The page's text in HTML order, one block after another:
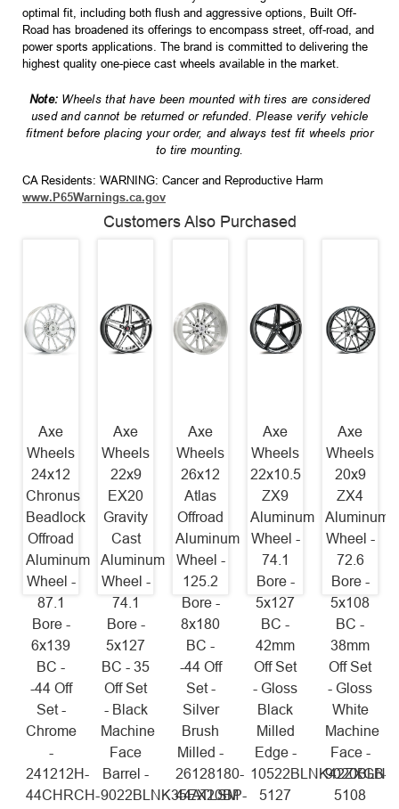
optimal fit, including both flush and aggressive options, Built Off-
Road has broadened its offerings to encompass street, off-road, and
power sports applications. The brand is committed to delivering the
highest quality one-piece cast wheels available in the market.
Note: Wheels that have been mounted with tires are considered
used and cannot be returned or refunded. Please verify vehicle
fitment before placing your order, and always test fit wheels prior
to tire mounting.
CA Residents: WARNING: Cancer and Reproductive Harm
www.P65Warnings.ca.gov
Customers Also Purchased
Axe
Wheels
24x12
Chronus
Beadlock
Offroad
Aluminum
Wheel -
87.1
Bore -
6x139
BC -
-44 Off
Set -
Chrome
-
241212H-
44CHRCH-
Axe
Wheels
22x9
EX20
Gravity
Cast
Aluminum
Wheel -
74.1
Bore -
5x127
BC - 35
Off Set
- Black
Machine
Face
Barrel -
9022BLNK35EX20BP-
Axe
Wheels
26x12
Atlas
Offroad
Aluminum
Wheel -
125.2
Bore -
8x180
BC -
-44 Off
Set -
Silver
Brush
Milled -
26128180-
44ATLSM
Axe
Wheels
22x10.5
ZX9
Aluminum
Wheel -
74.1
Bore -
5x127
BC -
42mm
Off Set
- Gloss
Black
Milled
Edge -
10522BLNK42ZXGB-
5127
Axe
Wheels
20x9
ZX4
Aluminum
Wheel -
72.6
Bore -
5x108
BC -
38mm
Off Set
- Gloss
White
Machine
Face -
5108